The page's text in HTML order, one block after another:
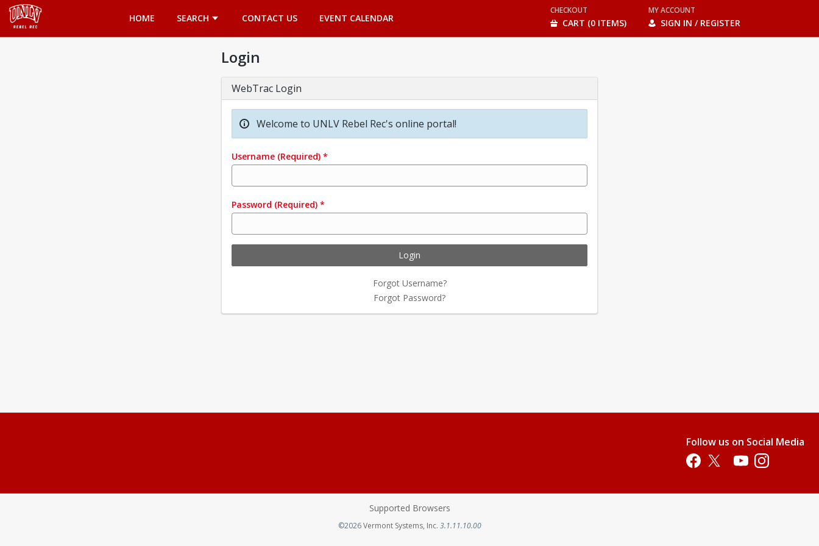
HOME
SEARCH CONTACT US EVENT CALENDAR
CHECKOUT
CART (0 ITEMS)
MY ACCOUNT
SIGN IN / REGISTER
Login
WebTrac Login
Welcome to UNLV Rebel Rec's online portal!
Username (Required) *
Password (Required) *
Login
Forgot Username?
Forgot Password?
Follow us on Social Media
Opens in a new tab
Opens in a new tab
Opens in a new tab
Opens in a new
Supported Browsers
©2026Vermont Systems, Inc.Opens in a new tab
3.1.11.10.00